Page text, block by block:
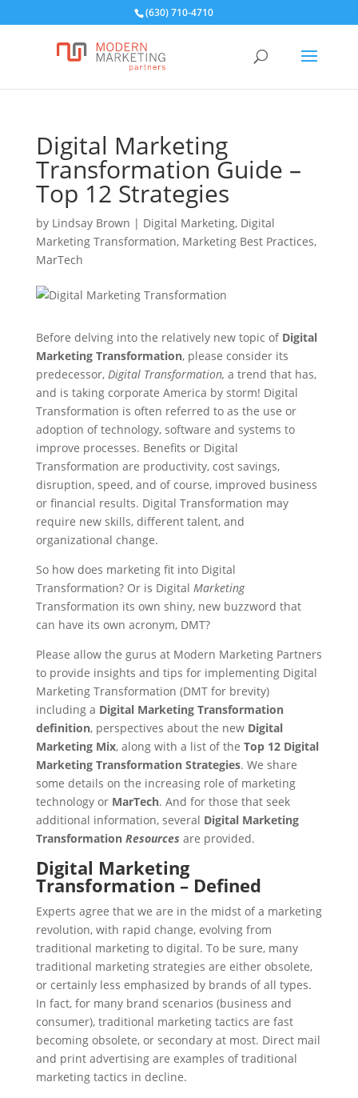
(630) 710-4710
Digital Marketing
Transformation Guide –
Top 12 Strategies
by Lindsay Brown | Digital Marketing, Digital
Marketing Transformation, Marketing Best Practices,
MarTech
Before delving into the relatively new topic of Digital
Marketing Transformation, please consider its
predecessor, Digital Transformation, a trend that has,
and is taking corporate America by storm! Digital
Transformation is often referred to as the use or
adoption of technology, software and systems to
improve processes. Benefits or Digital
Transformation are productivity, cost savings,
disruption, speed, and of course, improved business
or financial results. Digital Transformation may
require new skills, different talent, and
organizational change.
So how does marketing fit into Digital
Transformation? Or is Digital Marketing
Transformation its own shiny, new buzzword that
can have its own acronym, DMT?
Please allow the gurus at Modern Marketing Partners
to provide insights and tips for implementing Digital
Marketing Transformation (DMT for brevity)
including a Digital Marketing Transformation
definition, perspectives about the new Digital
Marketing Mix, along with a list of the Top 12 Digital
Marketing Transformation Strategies. We share
some details on the increasing role of marketing
technology or MarTech. And for those that seek
additional information, several Digital Marketing
Transformation Resources are provided.
Digital Marketing
Transformation – Defined
Experts agree that we are in the midst of a marketing
revolution, with rapid change, evolving from
traditional marketing to digital. To be sure, many
traditional marketing strategies are either obsolete,
or certainly less emphasized by brands of all types.
In fact, for many brand scenarios (business and
consumer), traditional marketing tactics are fast
becoming obsolete, or secondary at most. Direct mail
and print advertising are examples of traditional
marketing tactics in decline.